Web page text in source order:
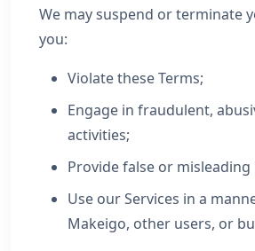
We may suspend or terminate
you:
Violate these Terms;
Engage in fraudulent,
activities;
Provide false or
Use our Services in a
Makeigo, other users, or